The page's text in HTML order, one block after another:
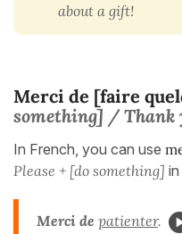
about a gift!
Merci de [faire
something] / Thank
In French, you can use
Please + [do something]
Merci de patienter.